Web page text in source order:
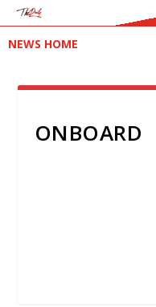
NEWS HOME
ONBOARD